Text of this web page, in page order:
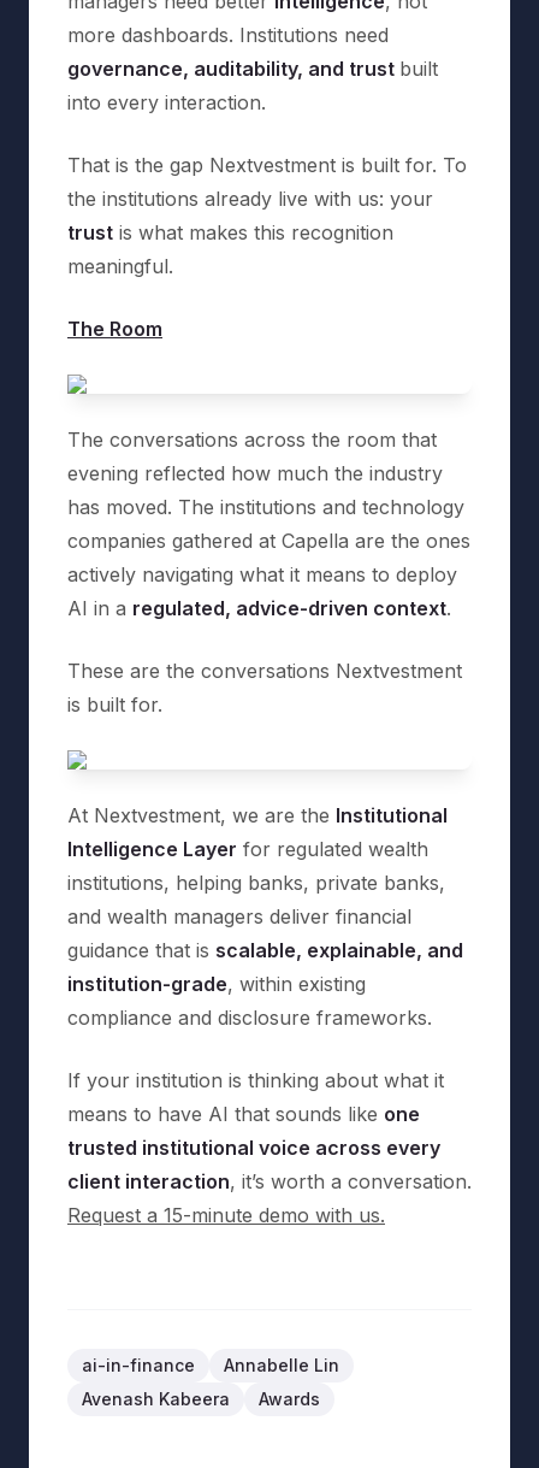
more dashboards. Institutions need
governance, auditability, and trust built
into every interaction.
That is the gap Nextvestment is built for. To
the institutions already live with us: your
trust is what makes this recognition
meaningful.
The Room
The conversations across the room that
evening reflected how much the industry
has moved. The institutions and technology
companies gathered at Capella are the ones
actively navigating what it means to deploy
AI in a regulated, advice-driven context.
These are the conversations Nextvestment
is built for.
At Nextvestment, we are the Institutional
Intelligence Layer for regulated wealth
institutions, helping banks, private banks,
and wealth managers deliver financial
guidance that is scalable, explainable, and
institution-grade, within existing
compliance and disclosure frameworks.
If your institution is thinking about what it
means to have AI that sounds like one
trusted institutional voice across every
client interaction, it’s worth a conversation.
Request a 15-minute demo with us.
ai-in-finance
Annabelle Lin
Avenash Kabeera
Awards